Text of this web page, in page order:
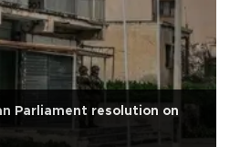
Parliament resolution on